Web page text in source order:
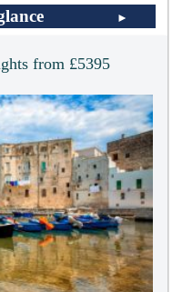
from £5395